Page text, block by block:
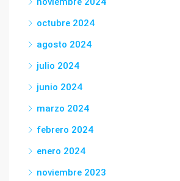
octubre 2024
agosto 2024
julio 2024
junio 2024
marzo 2024
febrero 2024
enero 2024
noviembre 2023